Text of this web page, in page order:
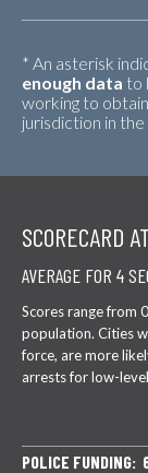
* An asterisk
enough data to
working to
jurisdiction in the
SCORECARD
AVERAGE FOR 4
Scores range from
population. Cities
force, are more
arrests for low-
POLICE FUNDING: